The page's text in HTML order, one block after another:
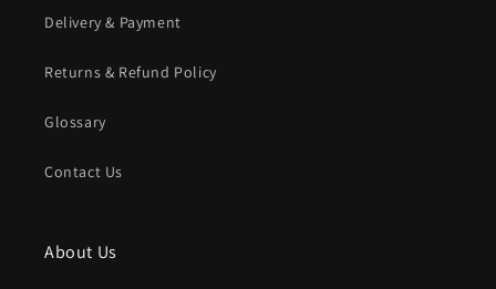
Delivery & Payment
Returns & Refund Policy
Glossary
Contact Us
About Us